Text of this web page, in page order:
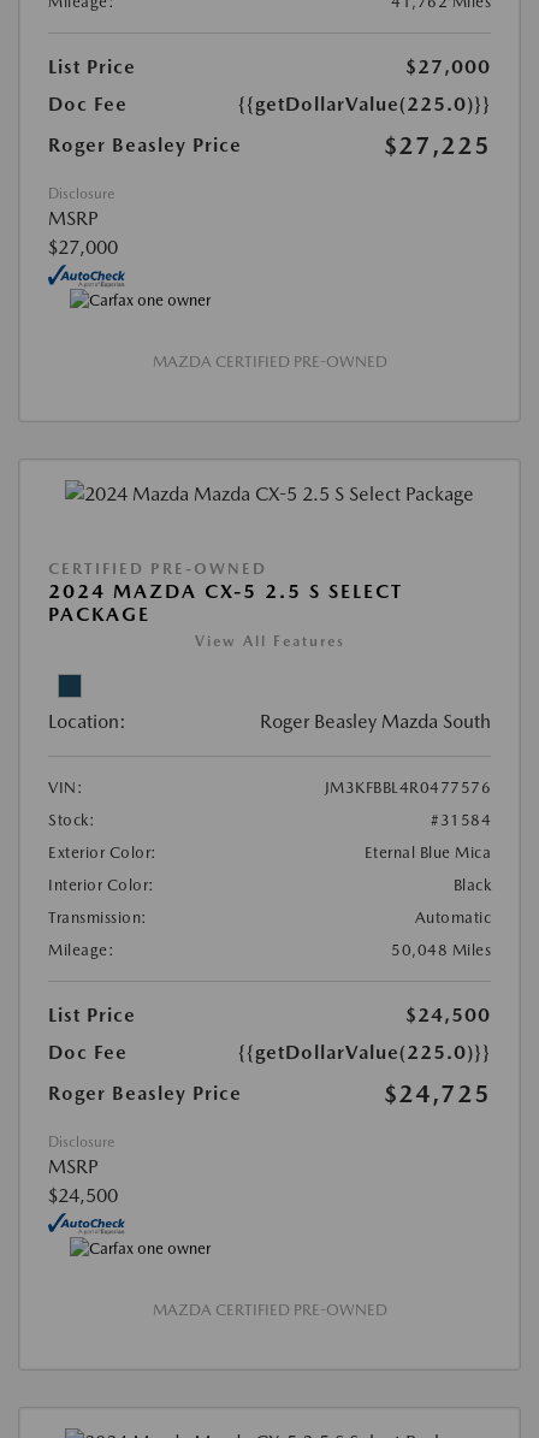
List Price
$27,000
Doc Fee
{{getDollarValue(225.0)}}
Roger Beasley Price
$27,225
Disclosure
MSRP
$27,000
MAZDA CERTIFIED PRE-OWNED
CERTIFIED PRE-OWNED
2024 MAZDA CX-5 2.5 S SELECT
PACKAGE
View All Features
Location: Roger Beasley Mazda South
VIN:
JM3KFBBL4R0477576
Stock:
#31584
Exterior Color:
Eternal Blue Mica
Interior Color:
Black
Transmission:
Automatic
Mileage:
50,048 Miles
List Price
$24,500
Doc Fee
{{getDollarValue(225.0)}}
Roger Beasley Price
$24,725
Disclosure
MSRP
$24,500
MAZDA CERTIFIED PRE-OWNED